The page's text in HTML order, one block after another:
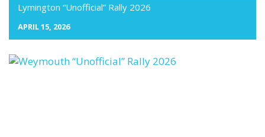
Lymington “Unofficial” Rally 2026
APRIL 15, 2026